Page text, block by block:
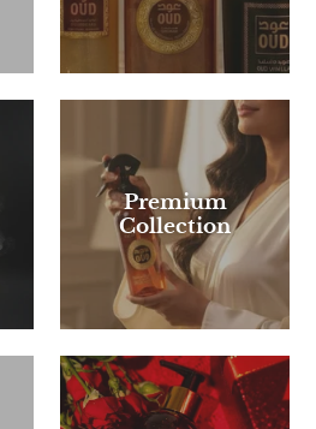
Premium
Collection